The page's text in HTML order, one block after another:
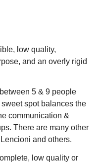
low quality,
and an overly rigid
5 & 9 people
sweet spot balances the
communication &
There are many other
and others.
low quality or